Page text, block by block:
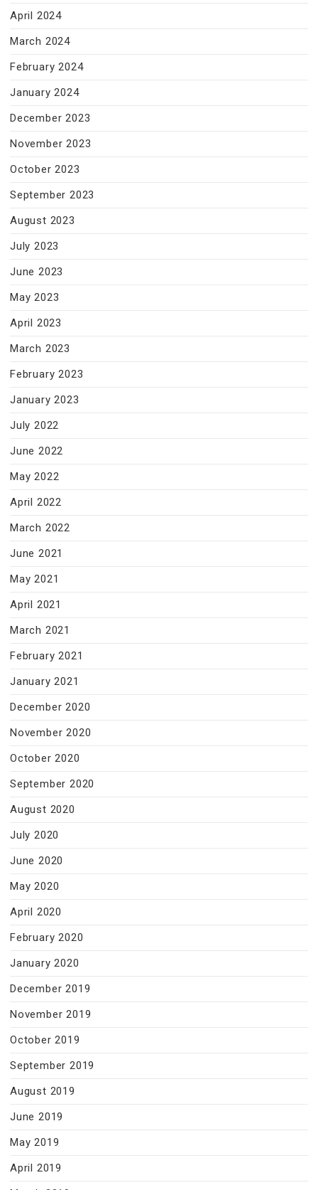
April 2024
March 2024
February 2024
January 2024
December 2023
November 2023
October 2023
September 2023
August 2023
July 2023
June 2023
May 2023
April 2023
March 2023
February 2023
January 2023
July 2022
June 2022
May 2022
April 2022
March 2022
June 2021
May 2021
April 2021
March 2021
February 2021
January 2021
December 2020
November 2020
October 2020
September 2020
August 2020
July 2020
June 2020
May 2020
April 2020
February 2020
January 2020
December 2019
November 2019
October 2019
September 2019
August 2019
June 2019
May 2019
April 2019